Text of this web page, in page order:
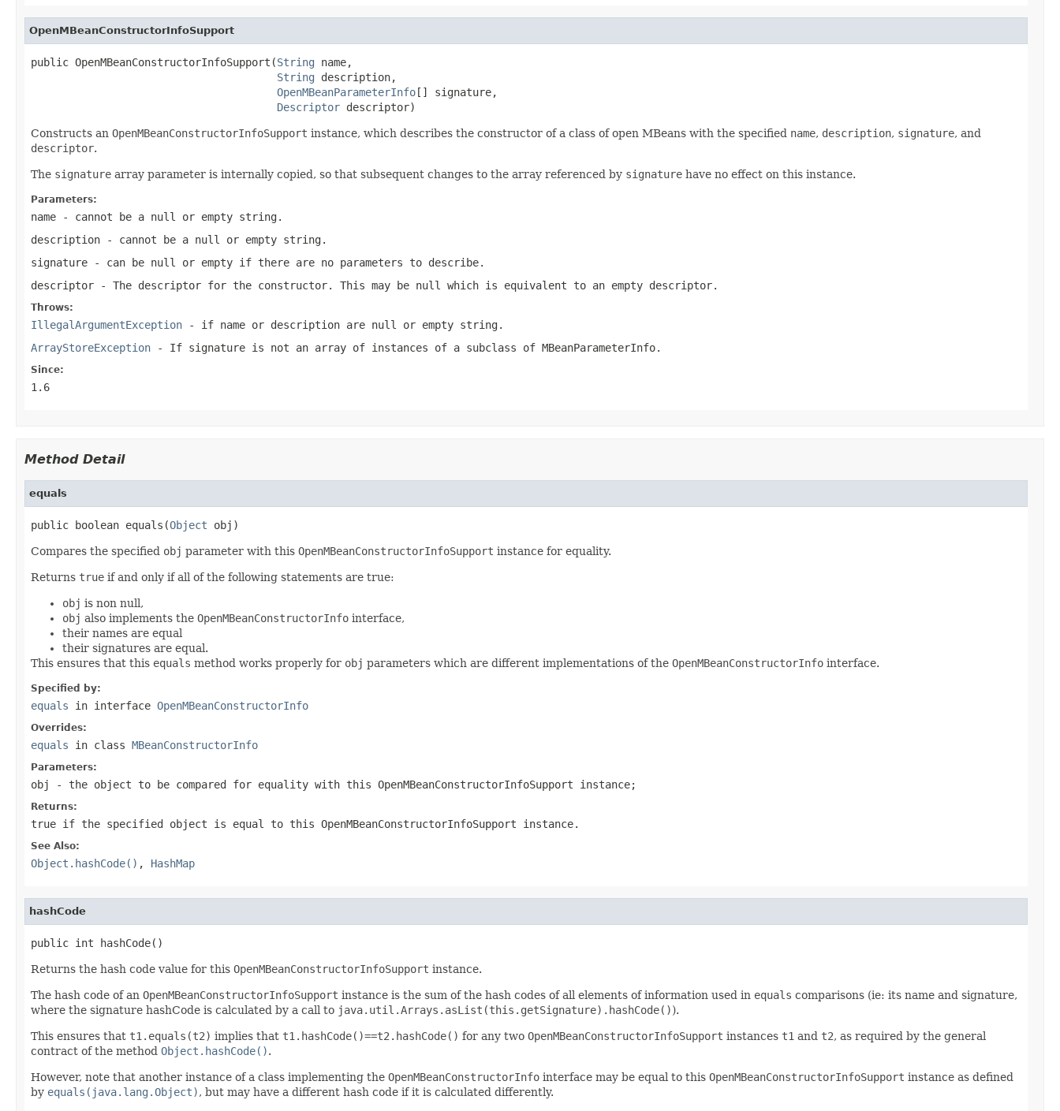
OpenMBeanConstructorInfoSupport
public OpenMBeanConstructorInfoSupport(String name,
String description,
OpenMBeanParameterInfo[] signature,
Descriptor descriptor)
Constructs an OpenMBeanConstructorInfoSupport instance, which describes the constructor of a class of open MBeans with the specified name, description, signature, and
descriptor.
The signature array parameter is internally copied, so that subsequent changes to the array referenced by signature have no effect on this instance.
Parameters:
name - cannot be a null or empty string.
description - cannot be a null or empty string.
signature - can be null or empty if there are no parameters to describe.
descriptor - The descriptor for the constructor. This may be null which is equivalent to an empty descriptor.
Throws:
IllegalArgumentException - if name or description are null or empty string.
ArrayStoreException - If signature is not an array of instances of a subclass of MBeanParameterInfo.
Since:
1.6
Method Detail
equals
public boolean equals(Object obj)
Compares the specified obj parameter with this OpenMBeanConstructorInfoSupport instance for equality.
Returns true if and only if all of the following statements are true:
obj is non null,
obj also implements the OpenMBeanConstructorInfo interface,
their names are equal
their signatures are equal.
This ensures that this equals method works properly for obj parameters which are different implementations of the OpenMBeanConstructorInfo interface.
Specified by:
equals in interface OpenMBeanConstructorInfo
Overrides:
equals in class MBeanConstructorInfo
Parameters:
obj - the object to be compared for equality with this OpenMBeanConstructorInfoSupport instance;
Returns:
true if the specified object is equal to this OpenMBeanConstructorInfoSupport instance.
See Also:
Object.hashCode() , HashMap
hashCode
public int hashCode()
Returns the hash code value for this OpenMBeanConstructorInfoSupport instance.
The hash code of an OpenMBeanConstructorInfoSupport instance is the sum of the hash codes of all elements of information used in equals comparisons (ie: its name and signature,
where the signature hashCode is calculated by a call to java.util.Arrays.asList(this.getSignature).hashCode()).
This ensures that t1.equals(t2) implies that t1.hashCode()==t2.hashCode() for any two OpenMBeanConstructorInfoSupport instances t1 and t2, as required by the general
contract of the method Object.hashCode().
However, note that another instance of a class implementing the OpenMBeanConstructorInfo interface may be equal to this OpenMBeanConstructorInfoSupport instance as defined
by equals(java.lang.Object), but may have a different hash code if it is calculated differently.